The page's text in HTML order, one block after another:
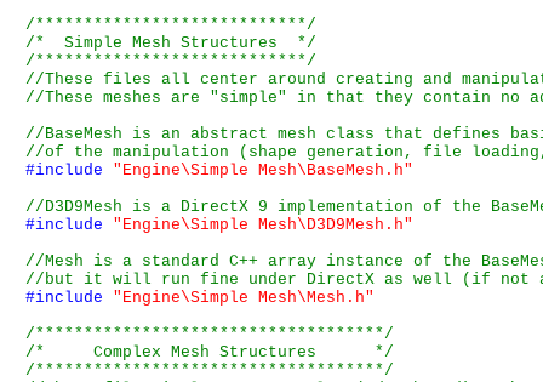
/****************************/
/*  Simple Mesh Structures  */
/****************************/
#include "Engine\Simple Mesh\BaseMesh.h"
#include "Engine\Simple Mesh\D3D9Mesh.h"
#include
"Engine\Simple Mesh\Mesh.h"
/************************************/
/*     Complex Mesh Structures      */
/************************************/